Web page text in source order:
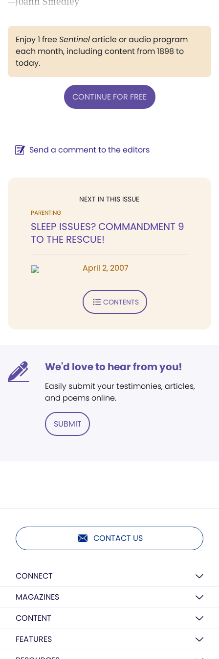
Enjoy 1 freeSentinelarticle or audio program
each month, including content from 1898 to
today.
CONTINUE FOR FREE
Send a comment to the editors
NEXT IN THIS ISSUE
PARENTING
SLEEP ISSUES? COMMANDMENT 9
TO THE RESCUE!
April 2, 2007
CONTENTS
We'd love to hear from you!
Easily submit your testimonies, articles,
and poems online.
SUBMIT
CONTACT US
CONNECT
MAGAZINES
CONTENT
FEATURES